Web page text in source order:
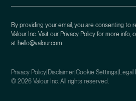
By providing your email, you are consenting to
Valour Inc. Visit our Privacy Policy for more info,
at hello@valour.com.
Privacy Policy Disclaimer Cookie Settings Legal
© 2026 Valour Inc. All rights reserved.